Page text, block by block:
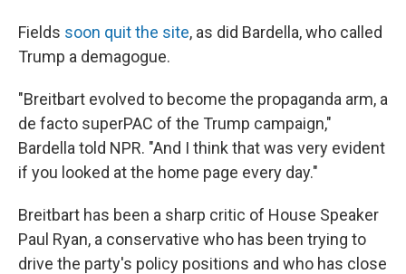
Fields soon quit the site, as did Bardella, who called
Trump a demagogue.
"Breitbart evolved to become the propaganda arm, a
de facto superPAC of the Trump campaign,"
Bardella told NPR. "And I think that was very evident
if you looked at the home page every day."
Breitbart has been a sharp critic of House Speaker
Paul Ryan, a conservative who has been trying to
drive the party's policy positions and who has close